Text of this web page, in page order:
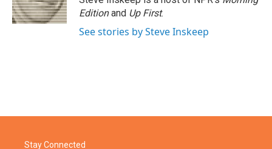
Editionand Up First.
See stories by Steve Inskeep
Stay Connected